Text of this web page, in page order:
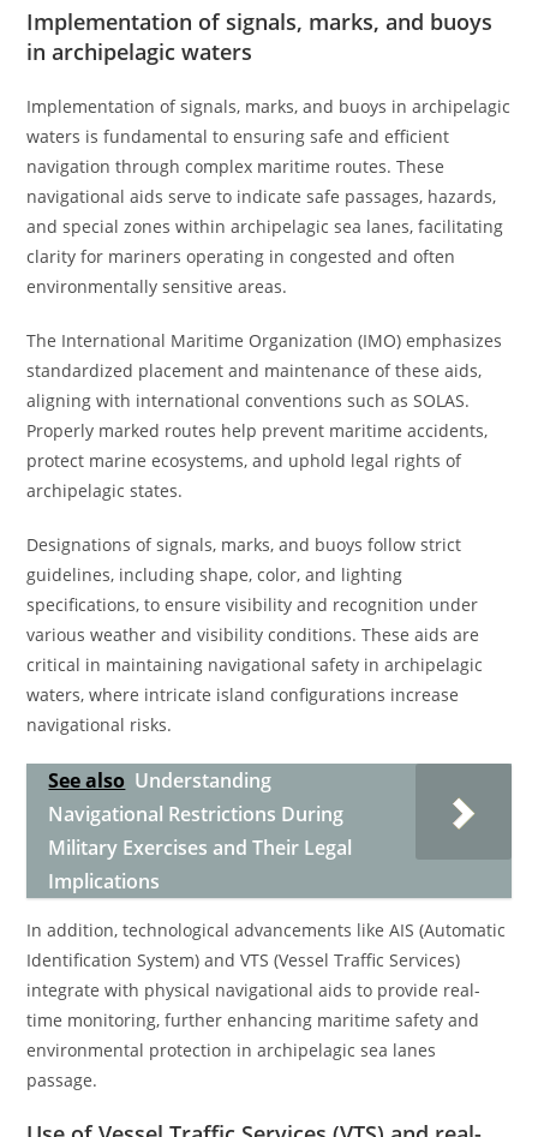
Implementation of signals, marks, and buoys
in archipelagic waters
Implementation of signals, marks, and buoys in archipelagic
waters is fundamental to ensuring safe and efficient
navigation through complex maritime routes. These
navigational aids serve to indicate safe passages, hazards,
and special zones within archipelagic sea lanes, facilitating
clarity for mariners operating in congested and often
environmentally sensitive areas.
The International Maritime Organization (IMO) emphasizes
standardized placement and maintenance of these aids,
aligning with international conventions such as SOLAS.
Properly marked routes help prevent maritime accidents,
protect marine ecosystems, and uphold legal rights of
archipelagic states.
Designations of signals, marks, and buoys follow strict
guidelines, including shape, color, and lighting
specifications, to ensure visibility and recognition under
various weather and visibility conditions. These aids are
critical in maintaining navigational safety in archipelagic
waters, where intricate island configurations increase
navigational risks.
See also Understanding
Navigational Restrictions During
Military Exercises and Their Legal
Implications
In addition, technological advancements like AIS (Automatic
Identification System) and VTS (Vessel Traffic Services)
integrate with physical navigational aids to provide real-
time monitoring, further enhancing maritime safety and
environmental protection in archipelagic sea lanes
passage.